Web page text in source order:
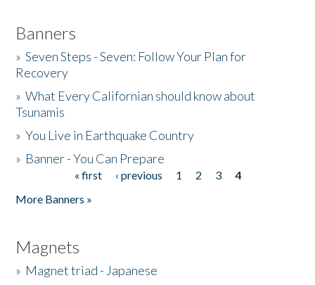
Banners
»Seven Steps - Seven: Follow Your Plan for
Recovery
»What Every Californian should know about
Tsunamis
»You Live in Earthquake Country
» Banner - You Can Prepare
« first ‹ previous 1 2 3
4
More Banners »
Magnets
» Magnet triad - Japanese